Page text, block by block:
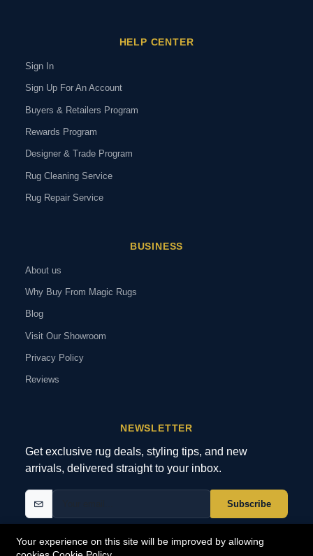
Your experience on this site will be improved by allowing
HELP CENTER
Sign In
Sign Up For An Account
Buyers & Retailers Program
Rewards Program
Designer & Trade Program
Rug Cleaning Service
Rug Repair Service
BUSINESS
About us
Why Buy From Magic Rugs
Blog
Visit Our Showroom
Privacy Policy
Reviews
NEWSLETTER
Get exclusive rug deals, styling tips, and new
arrivals, delivered straight to your inbox.
Subscribe